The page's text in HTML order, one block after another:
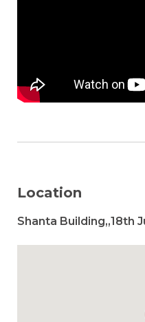
Location
Shanta Building,,18th